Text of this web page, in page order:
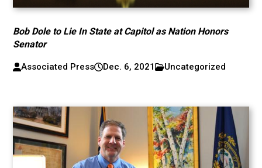
Bob Dole to Lie In State at Capitol as Nation Honors
Senator
Associated Press Dec. 6, 2021 Uncategorized